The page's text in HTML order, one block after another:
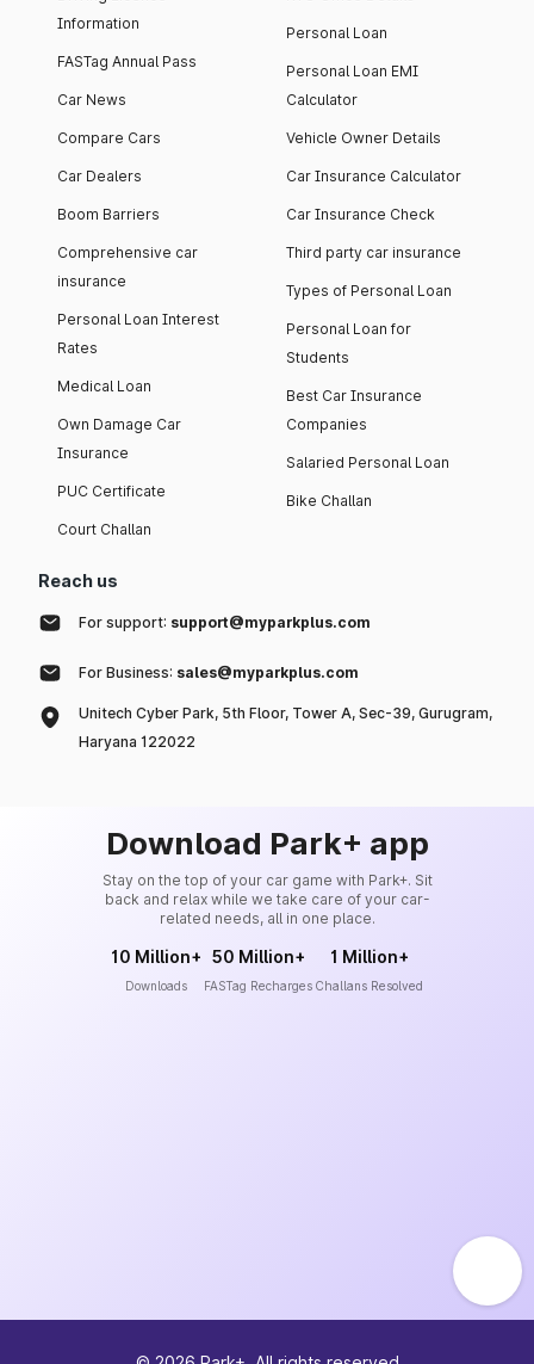
Information
FASTag Annual Pass
Car News
Compare Cars
Car Dealers
Boom Barriers
Comprehensive car
insurance
Personal Loan Interest
Rates
Medical Loan
Own Damage Car
Insurance
PUC Certificate
Court Challan
Personal Loan
Personal Loan EMI
Calculator
Vehicle Owner Details
Car Insurance Calculator
Car Insurance Check
Third party car insurance
Types of Personal Loan
Personal Loan for
Students
Best Car Insurance
Companies
Salaried Personal Loan
Bike Challan
Reach us
For support: support@myparkplus.com
For Business: sales@myparkplus.com
Unitech Cyber Park, 5th Floor, Tower A, Sec-39, Gurugram,
Haryana 122022
Download Park+ app
Stay on the top of your car game with Park+. Sit
back and relax while we take care of your car-
related needs, all in one place.
10 Million+
Downloads
50 Million+
FASTag Recharges
1 Million+
Challans Resolved